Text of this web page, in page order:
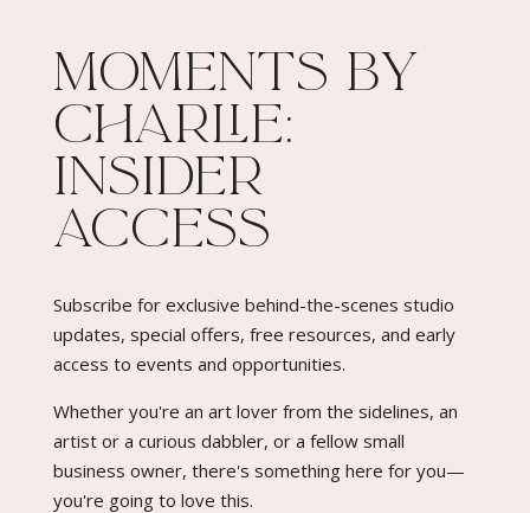
Moments By
Charlie:
Insider
Access​
Subscribe for exclusive behind-the-scenes studio
updates, special offers, free resources, and early
access to events and opportunities.
Whether you're an art lover from the sidelines, an
artist or a curious dabbler, or a fellow small
business owner, there's something here for you—
you're going to love this.